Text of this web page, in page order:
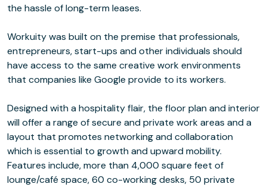
the hassle of long-term leases.
Workuity was built on the premise that professionals,
entrepreneurs, start-ups and other individuals should
have access to the same creative work environments
that companies like Google provide to its workers.
Designed with a hospitality flair, the floor plan and interior
will offer a range of secure and private work areas and a
layout that promotes networking and collaboration
which is essential to growth and upward mobility.
Features include, more than 4,000 square feet of
lounge/café space, 60 co-working desks, 50 private